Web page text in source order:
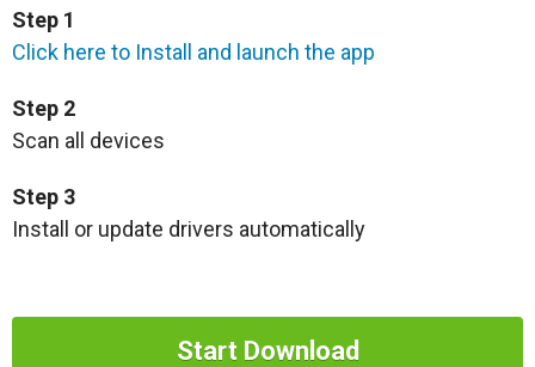
Step 1
Click here to Install and launch the app
Step 2
Scan all devices
Step 3
Install or update drivers automatically
Start Download